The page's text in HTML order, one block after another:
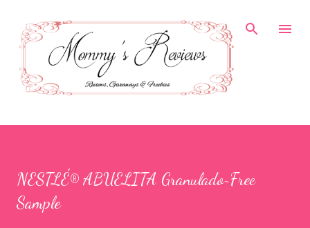
NESTLÉ® ABUELITA Granulado~Free
Sample